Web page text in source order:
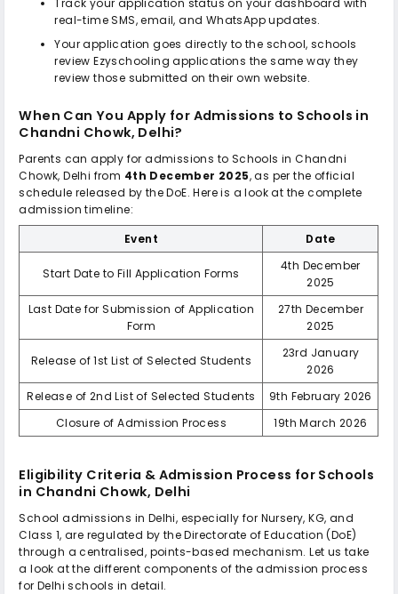
real-time SMS, email, and WhatsApp updates.
Your application goes directly to the school, schools
review Ezyschooling applications the same way they
review those submitted on their own website.
When Can You Apply for Admissions to Schools in
Chandni Chowk, Delhi?
Parents can apply for admissions to Schools in Chandni
Chowk, Delhi from 4th December 2025, as per the official
schedule released by the DoE. Here is a look at the complete
admission timeline:
Event
Date
Start Date to Fill Application Forms
4th December
2025
Last Date for Submission of Application
Form
27th December
2025
Release of 1st List of Selected Students
23rd January
2026
Release of 2nd List of Selected Students
9th February 2026
Closure of Admission Process
19th March 2026
Eligibility Criteria & Admission Process for Schools
in Chandni Chowk, Delhi
School admissions in Delhi, especially for Nursery, KG, and
Class 1, are regulated by the Directorate of Education (DoE)
through a centralised, points-based mechanism. Let us take
a look at the different components of the admission process
for Delhi schools in detail.